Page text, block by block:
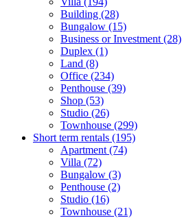
Building (28)
Bungalow (15)
Business or Investment (28)
Duplex (1)
Land (8)
Office (234)
Penthouse (39)
Shop (53)
Studio (26)
Townhouse (299)
Short term rentals (195)
Apartment (74)
Villa (72)
Bungalow (3)
Penthouse (2)
Studio (16)
Townhouse (21)